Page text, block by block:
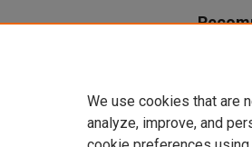
We use cookies that are
analyze, improve, and